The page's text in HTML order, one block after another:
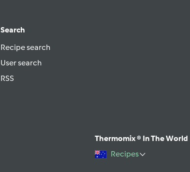
Search
Recipe search
User search
RSS
Thermomix ® In The World
Recipes